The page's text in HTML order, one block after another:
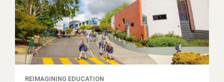
REIMAGINING EDUCATION